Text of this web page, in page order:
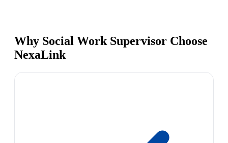
Why Social Work Supervisor Choose
NexaLink